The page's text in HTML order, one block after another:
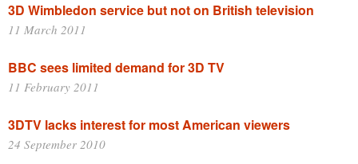
3D Wimbledon service but not on British television
11 March 2011
BBC sees limited demand for 3D TV
11 February 2011
3DTV lacks interest for most American viewers
24 September 2010